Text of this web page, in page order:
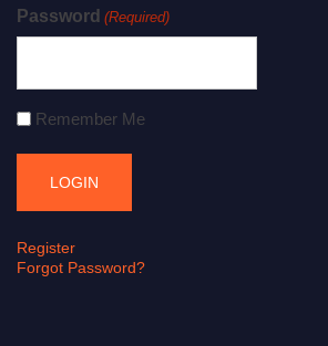
Password (Required)
Remember Me
Register
Forgot Password?